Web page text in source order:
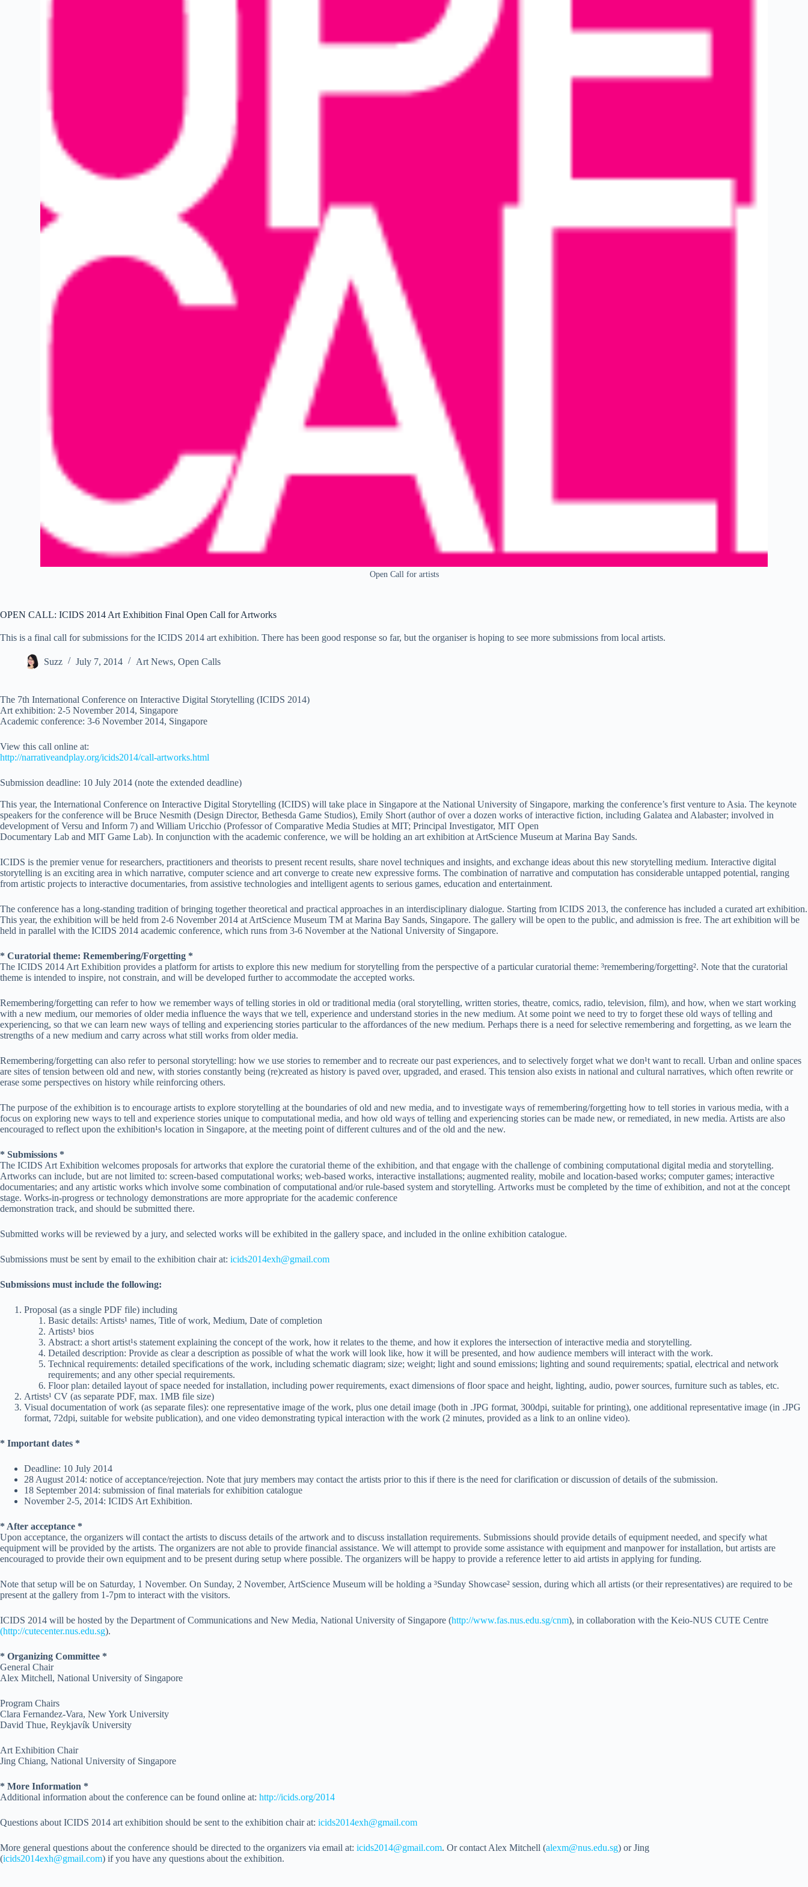
Open Call for artists
OPEN CALL: ICIDS 2014 Art Exhibition Final Open Call for Artworks
This is a final call for submissions for the ICIDS 2014 art exhibition. There has been good response so far, but the organiser is hoping to see more submissions from local artists.
Suzz July 7, 2014 Art News, Open Calls
The 7th International Conference on Interactive Digital Storytelling (ICIDS 2014)
Art exhibition: 2-5 November 2014, Singapore
Academic conference: 3-6 November 2014, Singapore
View this call online at:
http://narrativeandplay.org/icids2014/call-artworks.html
Submission deadline: 10 July 2014 (note the extended deadline)
This year, the International Conference on Interactive Digital Storytelling (ICIDS) will take place in Singapore at the National University of Singapore, marking the conference’s first venture to Asia. The keynote
speakers for the conference will be Bruce Nesmith (Design Director, Bethesda Game Studios), Emily Short (author of over a dozen works of interactive fiction, including Galatea and Alabaster; involved in
development of Versu and Inform 7) and William Uricchio (Professor of Comparative Media Studies at MIT; Principal Investigator, MIT Open
Documentary Lab and MIT Game Lab). In conjunction with the academic conference, we will be holding an art exhibition at ArtScience Museum at Marina Bay Sands.
ICIDS is the premier venue for researchers, practitioners and theorists to present recent results, share novel techniques and insights, and exchange ideas about this new storytelling medium. Interactive digital
storytelling is an exciting area in which narrative, computer science and art converge to create new expressive forms. The combination of narrative and computation has considerable untapped potential, ranging
from artistic projects to interactive documentaries, from assistive technologies and intelligent agents to serious games, education and entertainment.
The conference has a long-standing tradition of bringing together theoretical and practical approaches in an interdisciplinary dialogue. Starting from ICIDS 2013, the conference has included a curated art exhibition.
This year, the exhibition will be held from 2-6 November 2014 at ArtScience Museum TM at Marina Bay Sands, Singapore. The gallery will be open to the public, and admission is free. The art exhibition will be
held in parallel with the ICIDS 2014 academic conference, which runs from 3-6 November at the National University of Singapore.
* Curatorial theme: Remembering/Forgetting *
The ICIDS 2014 Art Exhibition provides a platform for artists to explore this new medium for storytelling from the perspective of a particular curatorial theme: ³remembering/forgetting². Note that the curatorial
theme is intended to inspire, not constrain, and will be developed further to accommodate the accepted works.
Remembering/forgetting can refer to how we remember ways of telling stories in old or traditional media (oral storytelling, written stories, theatre, comics, radio, television, film), and how, when we start working
with a new medium, our memories of older media influence the ways that we tell, experience and understand stories in the new medium. At some point we need to try to forget these old ways of telling and
experiencing, so that we can learn new ways of telling and experiencing stories particular to the affordances of the new medium. Perhaps there is a need for selective remembering and forgetting, as we learn the
strengths of a new medium and carry across what still works from older media.
Remembering/forgetting can also refer to personal storytelling: how we use stories to remember and to recreate our past experiences, and to selectively forget what we don¹t want to recall. Urban and online spaces
are sites of tension between old and new, with stories constantly being (re)created as history is paved over, upgraded, and erased. This tension also exists in national and cultural narratives, which often rewrite or
erase some perspectives on history while reinforcing others.
The purpose of the exhibition is to encourage artists to explore storytelling at the boundaries of old and new media, and to investigate ways of remembering/forgetting how to tell stories in various media, with a
focus on exploring new ways to tell and experience stories unique to computational media, and how old ways of telling and experiencing stories can be made new, or remediated, in new media. Artists are also
encouraged to reflect upon the exhibition¹s location in Singapore, at the meeting point of different cultures and of the old and the new.
* Submissions *
The ICIDS Art Exhibition welcomes proposals for artworks that explore the curatorial theme of the exhibition, and that engage with the challenge of combining computational digital media and storytelling.
Artworks can include, but are not limited to: screen-based computational works; web-based works, interactive installations; augmented reality, mobile and location-based works; computer games; interactive
documentaries; and any artistic works which involve some combination of computational and/or rule-based system and storytelling. Artworks must be completed by the time of exhibition, and not at the concept
stage. Works-in-progress or technology demonstrations are more appropriate for the academic conference
demonstration track, and should be submitted there.
Submitted works will be reviewed by a jury, and selected works will be exhibited in the gallery space, and included in the online exhibition catalogue.
Submissions must be sent by email to the exhibition chair at: icids2014exh@gmail.com
Submissions must include the following:
Proposal (as a single PDF file) including
Basic details: Artists¹ names, Title of work, Medium, Date of completion
Artists¹ bios
Abstract: a short artist¹s statement explaining the concept of the work, how it relates to the theme, and how it explores the intersection of interactive media and storytelling.
Detailed description: Provide as clear a description as possible of what the work will look like, how it will be presented, and how audience members will interact with the work.
Technical requirements: detailed specifications of the work, including schematic diagram; size; weight; light and sound emissions; lighting and sound requirements; spatial, electrical and network
requirements; and any other special requirements.
Floor plan: detailed layout of space needed for installation, including power requirements, exact dimensions of floor space and height, lighting, audio, power sources, furniture such as tables, etc.
Artists¹ CV (as separate PDF, max. 1MB file size)
Visual documentation of work (as separate files): one representative image of the work, plus one detail image (both in .JPG format, 300dpi, suitable for printing), one additional representative image (in .JPG
format, 72dpi, suitable for website publication), and one video demonstrating typical interaction with the work (2 minutes, provided as a link to an online video).
* Important dates *
Deadline: 10 July 2014
28 August 2014: notice of acceptance/rejection. Note that jury members may contact the artists prior to this if there is the need for clarification or discussion of details of the submission.
18 September 2014: submission of final materials for exhibition catalogue
November 2-5, 2014: ICIDS Art Exhibition.
* After acceptance *
Upon acceptance, the organizers will contact the artists to discuss details of the artwork and to discuss installation requirements. Submissions should provide details of equipment needed, and specify what
equipment will be provided by the artists. The organizers are not able to provide financial assistance. We will attempt to provide some assistance with equipment and manpower for installation, but artists are
encouraged to provide their own equipment and to be present during setup where possible. The organizers will be happy to provide a reference letter to aid artists in applying for funding.
Note that setup will be on Saturday, 1 November. On Sunday, 2 November, ArtScience Museum will be holding a ³Sunday Showcase² session, during which all artists (or their representatives) are required to be
present at the gallery from 1-7pm to interact with the visitors.
ICIDS 2014 will be hosted by the Department of Communications and New Media, National University of Singapore (http://www.fas.nus.edu.sg/cnm), in collaboration with the Keio-NUS CUTE Centre
(http://cutecenter.nus.edu.sg).
* Organizing Committee *
General Chair
Alex Mitchell, National University of Singapore
Program Chairs
Clara Fernandez-Vara, New York University
David Thue, Reykjavík University
Art Exhibition Chair
Jing Chiang, National University of Singapore
* More Information *
Additional information about the conference can be found online at: http://icids.org/2014
Questions about ICIDS 2014 art exhibition should be sent to the exhibition chair at: icids2014exh@gmail.com
More general questions about the conference should be directed to the organizers via email at: icids2014@gmail.com. Or contact Alex Mitchell (alexm@nus.edu.sg) or Jing
(icids2014exh@gmail.com) if you have any questions about the exhibition.